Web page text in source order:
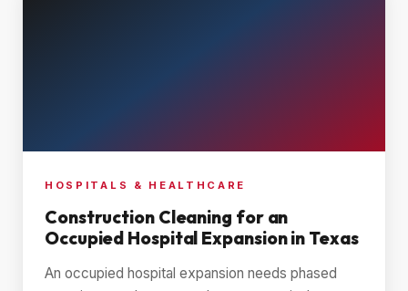
HOSPITALS & HEALTHCARE
Construction Cleaning for an
Occupied Hospital Expansion in Texas
An occupied hospital expansion needs phased